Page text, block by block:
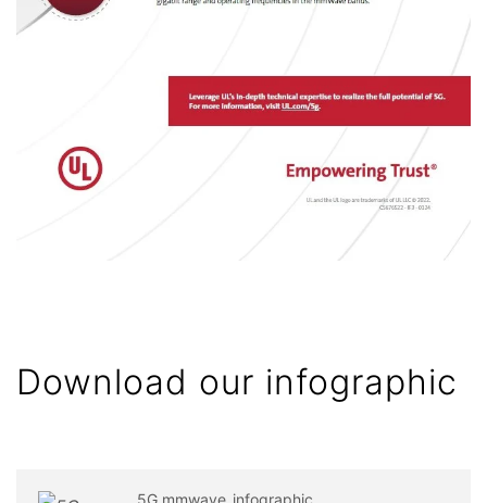
Download our infographic
5G mmwave_infographic